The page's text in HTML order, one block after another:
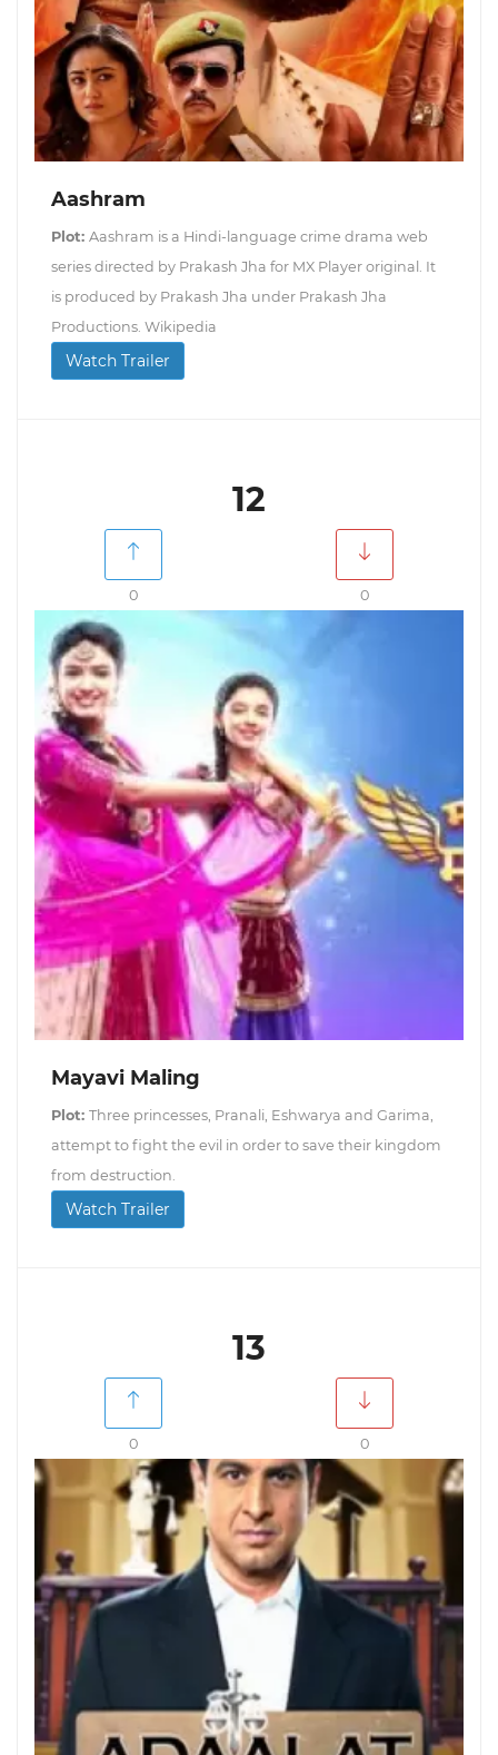
Aashram
Plot: Aashram is a Hindi-language crime drama web
series directed by Prakash Jha for MX Player original. It
is produced by Prakash Jha under Prakash Jha
Productions. Wikipedia
Watch Trailer
12
0 0
Mayavi Maling
Plot: Three princesses, Pranali, Eshwarya and Garima,
attempt to fight the evil in order to save their kingdom
from destruction.
Watch Trailer
13
0 0